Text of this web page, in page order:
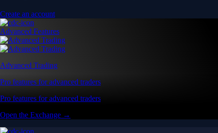
Create an account
Advanced Features
Advanced Trading
Pro features for advanced traders
Pro features for advanced traders
Open the Exchange →